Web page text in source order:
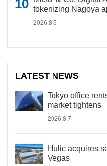
tokenizing Nagoya
2026.8.5
LATEST NEWS
Tokyo office
market tightens
2026.8.7
Hulic acquires
Vegas